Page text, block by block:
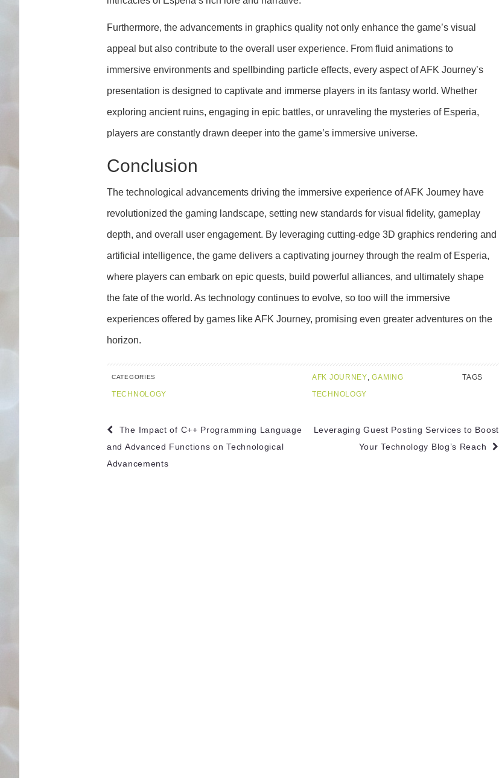
Furthermore, the advancements in graphics quality not only enhance the game’s visual
appeal but also contribute to the overall user experience. From fluid animations to
immersive environments and spellbinding particle effects, every aspect of AFK Journey’s
presentation is designed to captivate and immerse players in its fantasy world. Whether
exploring ancient ruins, engaging in epic battles, or unraveling the mysteries of Esperia,
players are constantly drawn deeper into the game’s immersive universe.
Conclusion
The technological advancements driving the immersive experience of AFK Journey have
revolutionized the gaming landscape, setting new standards for visual fidelity, gameplay
depth, and overall user engagement. By leveraging cutting-edge 3D graphics rendering and
artificial intelligence, the game delivers a captivating journey through the realm of Esperia,
where players can embark on epic quests, build powerful alliances, and ultimately shape
the fate of the world. As technology continues to evolve, so too will the immersive
experiences offered by games like AFK Journey, promising even greater adventures on the
horizon.
CATEGORIES
TECHNOLOGY
TAGS
AFK JOURNEY,GAMING
TECHNOLOGY
Post
navigation
The Impact of C++ Programming Language
and Advanced Functions on Technological
Advancements
Leveraging Guest Posting Services to Boost
Your Technology Blog’s Reach